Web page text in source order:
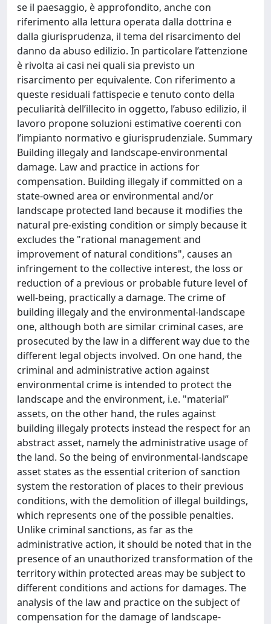
se il paesaggio, è approfondito, anche con
riferimento alla lettura operata dalla dottrina e
dalla giurisprudenza, il tema del risarcimento del
danno da abuso edilizio. In particolare l’attenzione
è rivolta ai casi nei quali sia previsto un
risarcimento per equivalente. Con riferimento a
queste residuali fattispecie e tenuto conto della
peculiarità dell’illecito in oggetto, l’abuso edilizio, il
lavoro propone soluzioni estimative coerenti con
l’impianto normativo e giurisprudenziale. Summary
Building illegaly and landscape-environmental
damage. Law and practice in actions for
compensation. Building illegaly if committed on a
state-owned area or environmental and/or
landscape protected land because it modifies the
natural pre-existing condition or simply because it
excludes the "rational management and
improvement of natural conditions", causes an
infringement to the collective interest, the loss or
reduction of a previous or probable future level of
well-being, practically a damage. The crime of
building illegaly and the environmental-landscape
one, although both are similar criminal cases, are
prosecuted by the law in a different way due to the
different legal objects involved. On one hand, the
criminal and administrative action against
environmental crime is intended to protect the
landscape and the environment, i.e. "material”
assets, on the other hand, the rules against
building illegaly protects instead the respect for an
abstract asset, namely the administrative usage of
the land. So the being of environmental-landscape
asset states as the essential criterion of sanction
system the restoration of places to their previous
conditions, with the demolition of illegal buildings,
which represents one of the possible penalties.
Unlike criminal sanctions, as far as the
administrative action, it should be noted that in the
presence of an unauthorized transformation of the
territory within protected areas may be subject to
different conditions and actions for damages. The
analysis of the law and practice on the subject of
compensation for the damage of landscape-